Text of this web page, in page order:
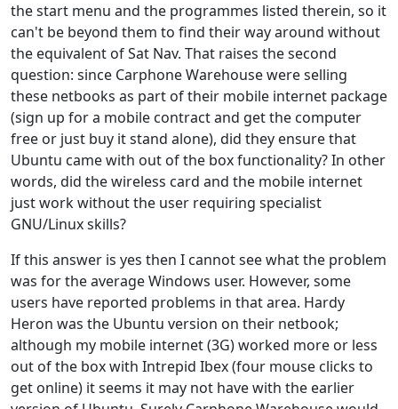
the start menu and the programmes listed therein, so it
can't be beyond them to find their way around without
the equivalent of Sat Nav. That raises the second
question: since Carphone Warehouse were selling
these netbooks as part of their mobile internet package
(sign up for a mobile contract and get the computer
free or just buy it stand alone), did they ensure that
Ubuntu came with out of the box functionality? In other
words, did the wireless card and the mobile internet
just work without the user requiring specialist
GNU/Linux skills?
If this answer is yes then I cannot see what the problem
was for the average Windows user. However, some
users have reported problems in that area. Hardy
Heron was the Ubuntu version on their netbook;
although my mobile internet (3G) worked more or less
out of the box with Intrepid Ibex (four mouse clicks to
get online) it seems it may not have with the earlier